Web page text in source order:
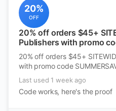
20%
OFF
20% off orders $45+
Publishers with promo
20% off orders $45+
with promo code
Last used 1 week ago
Code works, here's the proof